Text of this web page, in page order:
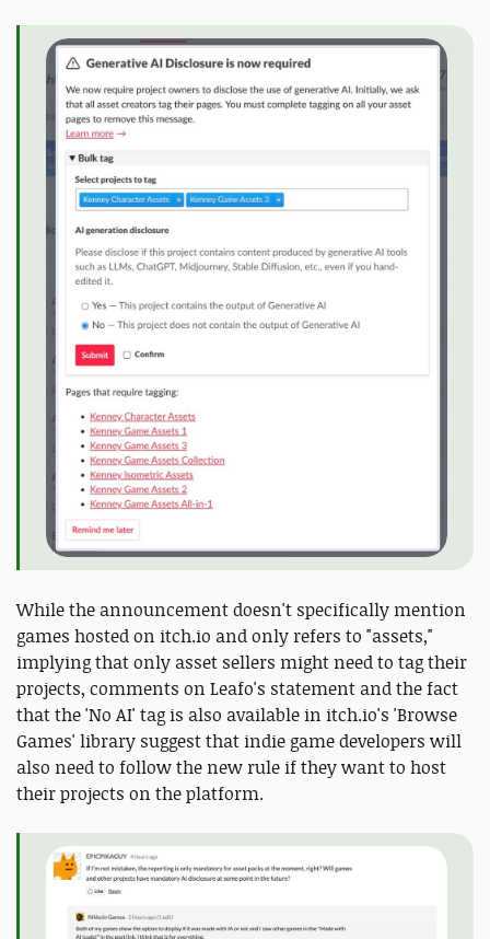
While the announcement doesn't specifically mention
games hosted on itch.io and only refers to "assets,"
implying that only asset sellers might need to tag their
projects, comments on Leafo's statement and the fact
that the 'No AI' tag is also available in itch.io's 'Browse
Games' library suggest that indie game developers will
also need to follow the new rule if they want to host
their projects on the platform.